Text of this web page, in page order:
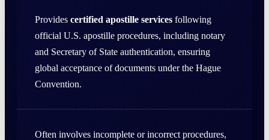
Provides certified apostille services following
official U.S. apostille procedures, including notary
and Secretary of State authentication, ensuring
global acceptance of documents under the Hague
Convention.
Often involves incomplete or incorrect procedures,